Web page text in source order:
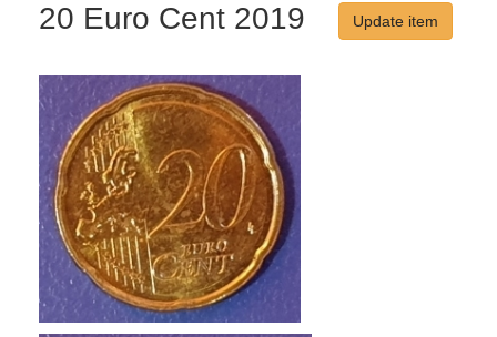
20 Euro Cent 2019 Update item